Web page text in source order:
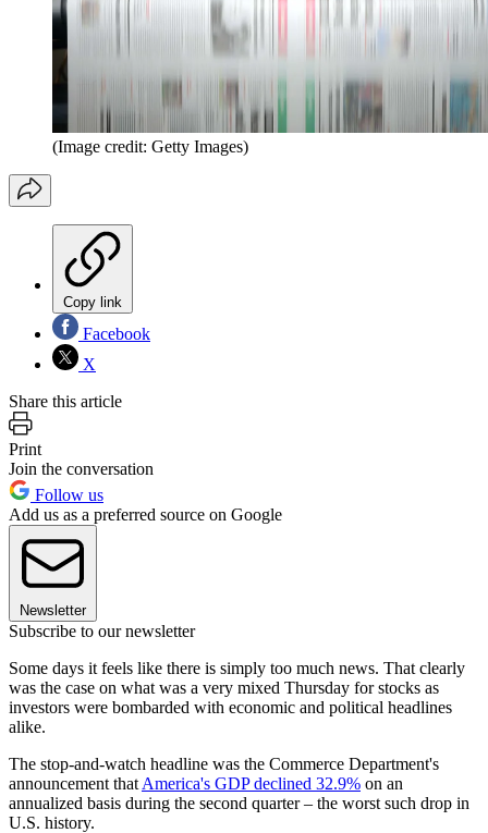
(Image credit: Getty Images)
Copy link
Facebook
X
Share this article
Print
Join the conversation
Follow us
Add us as a preferred source on Google
Newsletter
Subscribe to our newsletter
Some days it feels like there is simply too much news. That clearly
was the case on what was a very mixed Thursday for stocks as
investors were bombarded with economic and political headlines
alike.
The stop-and-watch headline was the Commerce Department's
announcement that America's GDP declined 32.9% on an
annualized basis during the second quarter – the worst such drop in
U.S. history.